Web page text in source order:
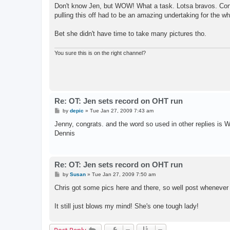
s
Don't know Jen, but WOW! What a task. Lotsa bravos.
pulling this off had to be an amazing undertaking for the
Bet she didn't have time to take many pictures tho.
You sure this is on the right channel?
Re: OT: Jen sets record on OHT run
P
s
by depic » Tue Jan 27, 2009 7:43 am
Jenny, congrats. and the word so used in other replies is
Dennis
Re: OT: Jen sets record on OHT run
P
s
by Susan» Tue Jan 27, 2009 7:50 am
Chris got some pics here and there, so well post
It still just blows my mind! She's one tough lady!